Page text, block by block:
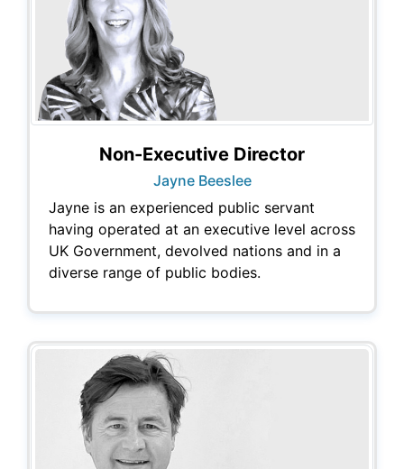
Non-Executive Director
Jayne Beeslee
Jayne is an experienced public servant
having operated at an executive level across
UK Government, devolved nations and in a
diverse range of public bodies.